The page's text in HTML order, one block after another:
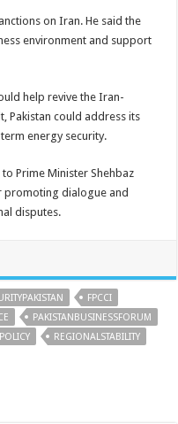
on Iran. He said the
environment and support
help revive the Iran-
Pakistan could address its
energy security.
Prime Minister Shehbaz
promoting dialogue and
disputes.
FPCCI
PAKISTANBUSINESSFORUM
REGIONALSTABILITY